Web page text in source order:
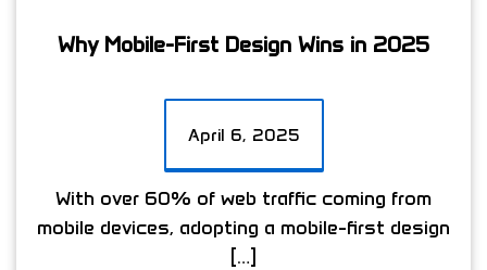
Why Mobile-First Design Wins in 2025
April 6, 2025
With over 60% of web traffic coming from
mobile devices, adopting a mobile-first design
[…]